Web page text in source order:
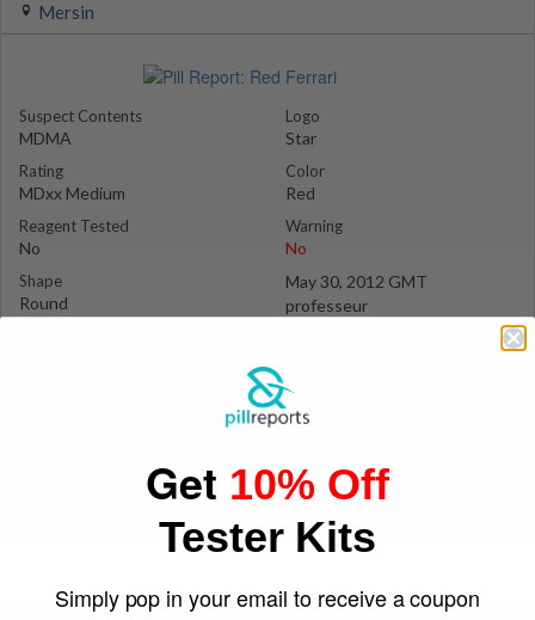
Mersin
Suspect Contents
MDMA
Rating
MDxx Medium
Reagent Tested
No
Shape
Round
Logo
Star
Color
Red
Warning
No
May 30, 2012 GMT
professeur
Get 10% Off
Tester Kits
Simply pop in your email to receive a coupon